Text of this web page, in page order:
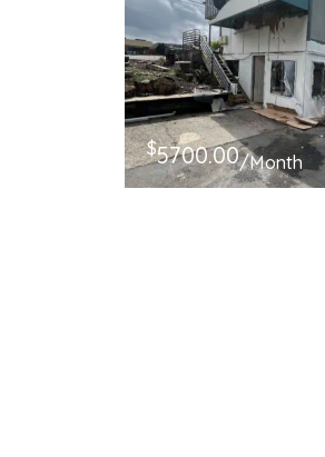
$5700.00/Month